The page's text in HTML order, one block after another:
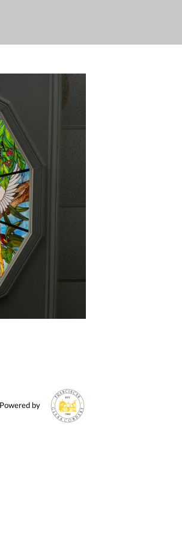
Powered by